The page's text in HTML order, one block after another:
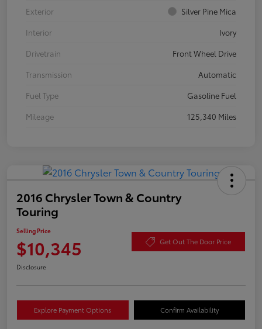
Exterior
Silver Pine Mica
Interior
Ivory
Drivetrain
Front Wheel Drive
Transmission
Automatic
Fuel Type
Gasoline Fuel
Mileage
125,340 Miles
2016 Chrysler Town & Country
Touring
Selling Price
$10,345 Get Out The Door Price
Disclosure
Explore Payment Options Confirm Availability